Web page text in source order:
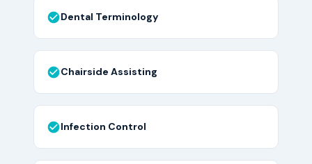
Dental Terminology
Chairside Assisting
Infection Control